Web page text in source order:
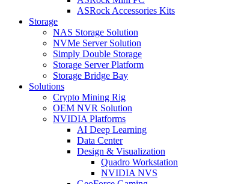
ASRock Accessories Kits
Storage
NAS Storage Solution
NVMe Server Solution
Simply Double Storage
Storage Server Platform
Storage Bridge Bay
Solutions
Crypto Mining Rig
OEM NVR Solution
NVIDIA Platforms
AI Deep Learning
Data Center
Design & Visualization
Quadro Workstation
NVIDIA NVS